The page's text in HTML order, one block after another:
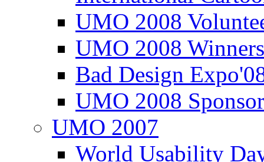
UMO 2008
UMO 2008
Bad Design
UMO 2008
UMO 2007
World Usability